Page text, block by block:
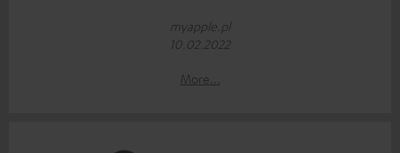
myapple.pl
10.02.2022
More...